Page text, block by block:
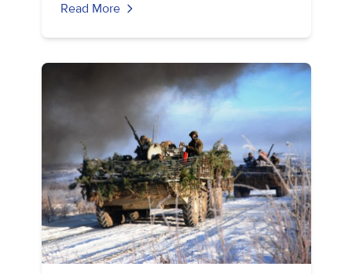
Read More